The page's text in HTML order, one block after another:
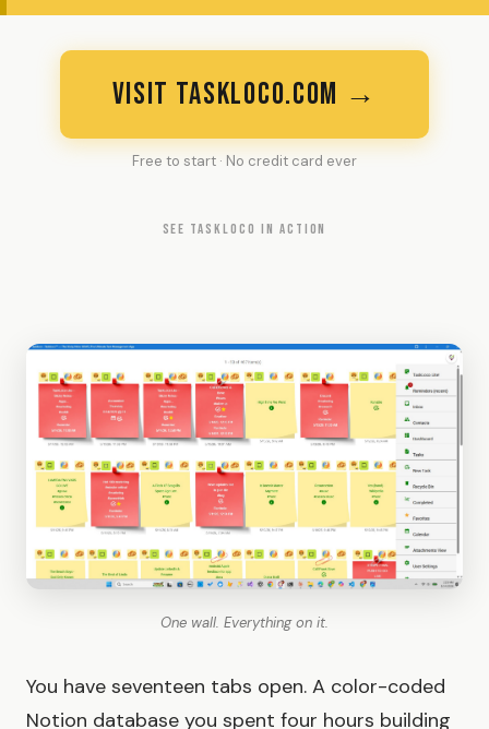
VISIT TASKLOCO.COM →
Free to start · No credit card ever
SEE TASKLOCO IN ACTION
One wall. Everything on it.
You have seventeen tabs open. A color-coded
Notion database you spent four hours building